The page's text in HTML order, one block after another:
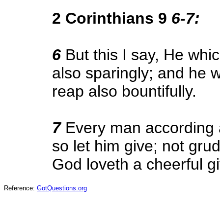
2 Corinthians 9 6-7:
6 But this I say, He
also sparingly; and he
reap also bountifully.
7Every man according
so let him give; not
God loveth a cheerful
Reference: GotQuestions.org